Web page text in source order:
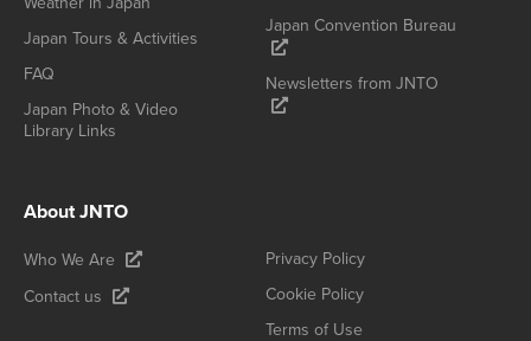
Japan Tours & Activities
FAQ
Japan Photo & Video
Library Links
Japan Convention Bureau
Newsletters from JNTO
About JNTO
Who We Are
Contact us
Privacy Policy
Cookie Policy
Terms of Use